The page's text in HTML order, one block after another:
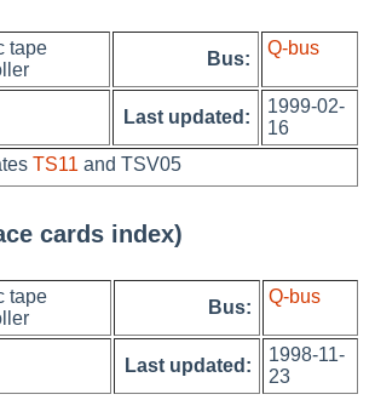
tape
Bus:
Q-bus
Last updated:
1999-02-
16
TS11 and TSV05
cards index)
tape
Bus:
Q-bus
Last updated:
1998-11-
23